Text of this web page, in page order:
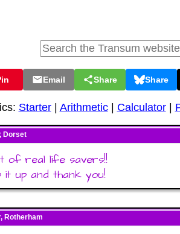
Email Share Share
Starter| Arithmetic| Calculator|
Dorset
of real life savers!!
it up and thank you!
Rotherham